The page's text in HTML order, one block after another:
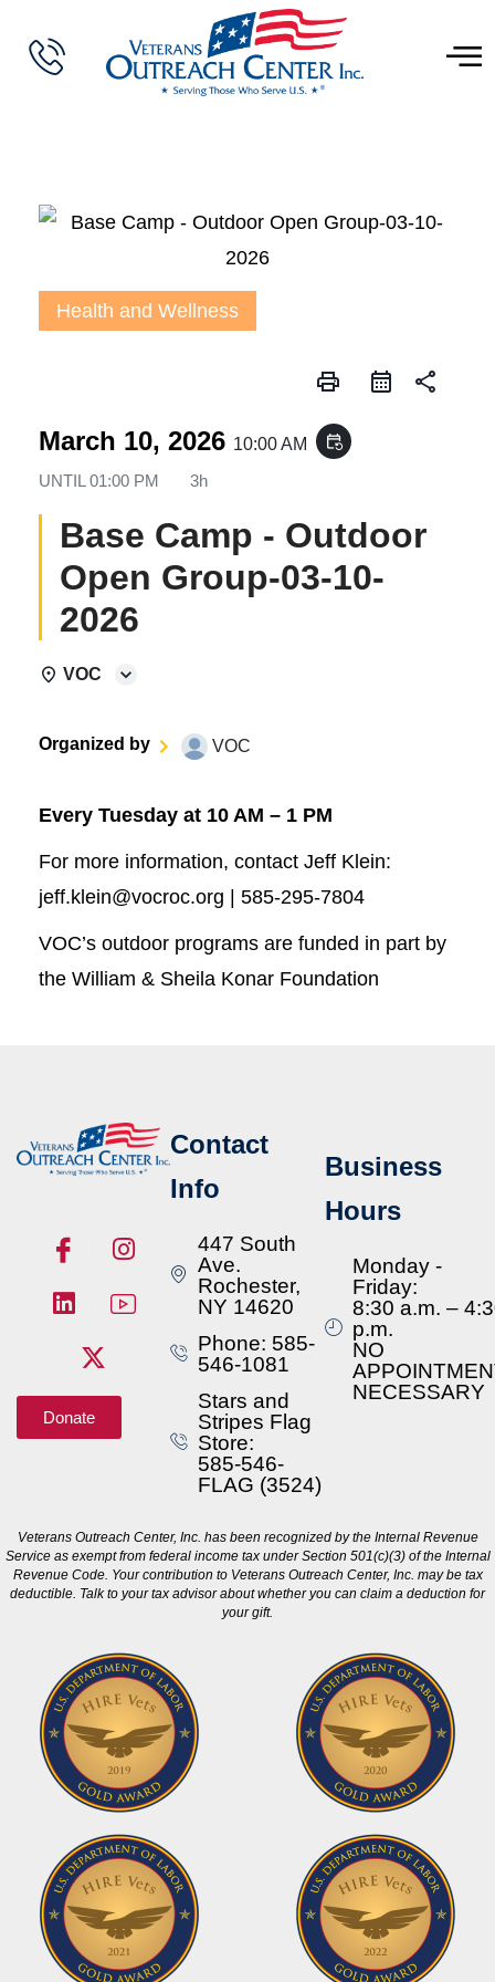
Health and Wellness
print share
March 10, 2026 10:00 AM event_repeat
UNTIL01:00 PM 3h
Base Camp - Outdoor
Open Group-03-10-
2026
VOC
Organized by VOC
Every Tuesday at 10 AM – 1 PM
For more information, contact Jeff Klein:
jeff.klein@vocroc.org | 585-295-7804
VOC’s outdoor programs are funded in part by
the William & Sheila Konar Foundation
Donate
Contact
Info
447 South
Ave.
Rochester,
NY 14620
Phone: 585-
546-1081
Stars and
Stripes Flag
Store:
585-546-
FLAG (3524)
Business
Hours
Monday -
Friday:
8:30 a.m. –
p.m.
NO
NECESSARY
Veterans Outreach Center, Inc. has been recognized by the Internal Revenue
Service as exempt from federal income tax under Section 501(c)(3) of the Internal
Revenue Code. Your contribution to Veterans Outreach Center, Inc. may be tax
deductible. Talk to your tax advisor about whether you can claim a deduction for
your gift.